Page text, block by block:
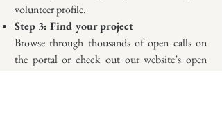
volunteer profile.
Step 3: Find your project
Browse through thousands of open calls on
the portal or check out our website’s open